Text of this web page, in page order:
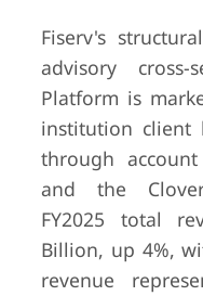
Fiserv's
advisory
Platform is
institution client
through
and the
FY2025 total
Billion, up 4%,
revenue